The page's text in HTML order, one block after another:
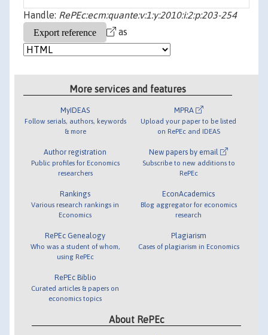
Handle: RePEc:ecm:quante:v:1:y:2010:i:2:p:203-254
as
More services and features
MyIDEAS
Follow serials, authors, keywords
& more
Author registration
Public profiles for Economics
researchers
Rankings
Various research rankings in
Economics
RePEc Genealogy
Who was a student of whom,
using RePEc
RePEc Biblio
Curated articles & papers on
economics topics
MPRA
Upload your paper to be listed
on RePEc and IDEAS
New papers by email
Subscribe to new additions to
RePEc
EconAcademics
Blog aggregator for economics
research
Plagiarism
Cases of plagiarism in Economics
About RePEc